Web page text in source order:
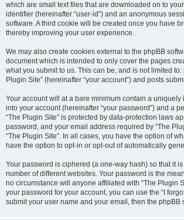
which are small text files that are downloaded on to
identifier (hereinafter “user-id”) and an anonymous
software. A third cookie will be created once you have
thereby improving your user experience.
We may also create cookies external to the phpBB
document which is intended to only cover the pages
what you submit to us. This can be, and is not limited
Plugin Site” (hereinafter “your account”) and posts
Your account will at a bare minimum contain a
into your account (hereinafter “your password”) and a
“The Plugin Site” is protected by data-protection laws
password, and your email address required by “The
“The Plugin Site”. In all cases, you have the option of
have the option to opt-in or opt-out of automatically
Your password is ciphered (a one-way hash) so that it
number of different websites. Your password is the
no circumstance will anyone affiliated with “The Plugin
your password for your account, you can use the “I
submit your user name and your email, then the